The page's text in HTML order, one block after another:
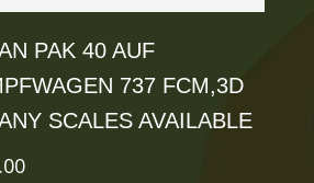
page
PAK 40 AUF
737 FCM,3D
SCALES AVAILABLE
Price